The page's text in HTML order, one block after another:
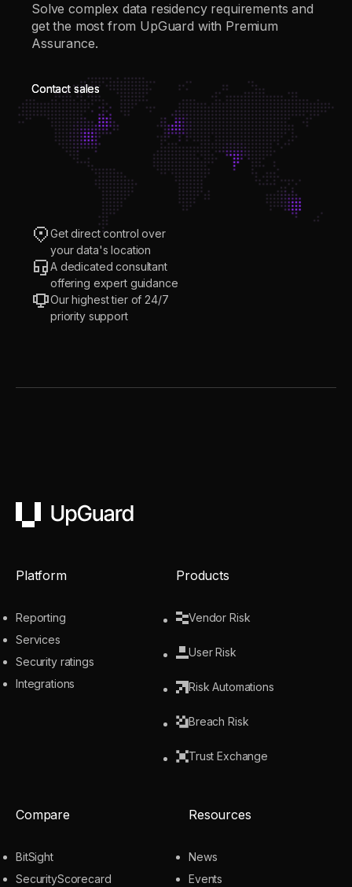
Solve complex data residency requirements and
get the most from UpGuard with Premium
Assurance.
Contact sales
Contact sales
Get direct control over
your data's location
A dedicated consultant
offering expert guidance
Our highest tier of 24/7
priority support
UpGuard
Platform
Reporting
Services
Security ratings
Integrations
Products
Vendor Risk
User Risk
Risk Automations
Breach Risk
Trust Exchange
Compare
BitSight
SecurityScorecard
Resources
News
Events